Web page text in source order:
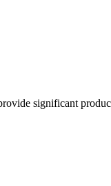
significant